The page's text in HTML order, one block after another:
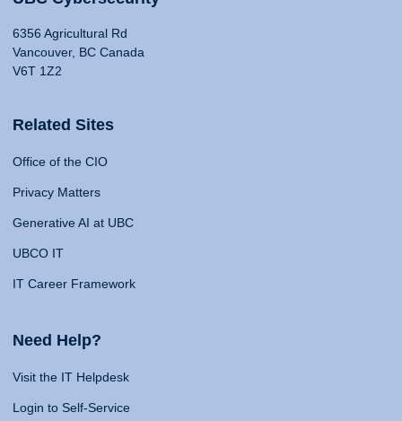
6356 Agricultural Rd
Vancouver, BC Canada
V6T 1Z2
Related Sites
Office of the CIO
Privacy Matters
Generative AI at UBC
UBCO IT
IT Career Framework
Need Help?
Visit the IT Helpdesk
Login to Self-Service